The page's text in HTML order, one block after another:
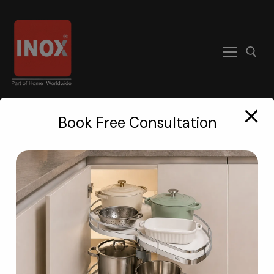
Home
About
Products
Become A Dealer
A Kitchen
Worth Staring At.
The eyes
keep changing.
Book Free Consultation